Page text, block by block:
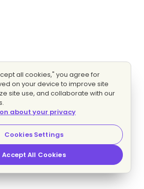
all cookies," you agree for
on your device to improve site
site use, and collaborate with our
about your privacy
Cookies Settings
Accept All Cookies